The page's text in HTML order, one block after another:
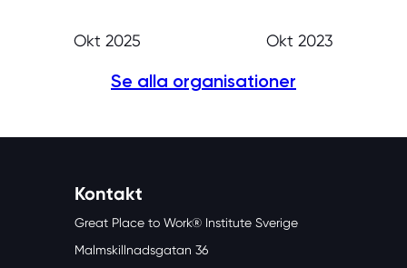
Okt 2025 Okt 2023
Se alla organisationer
Kontakt
Great Place to Work® Institute Sverige
Malmskillnadsgatan 36